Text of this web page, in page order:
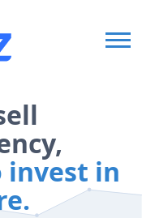
invest in